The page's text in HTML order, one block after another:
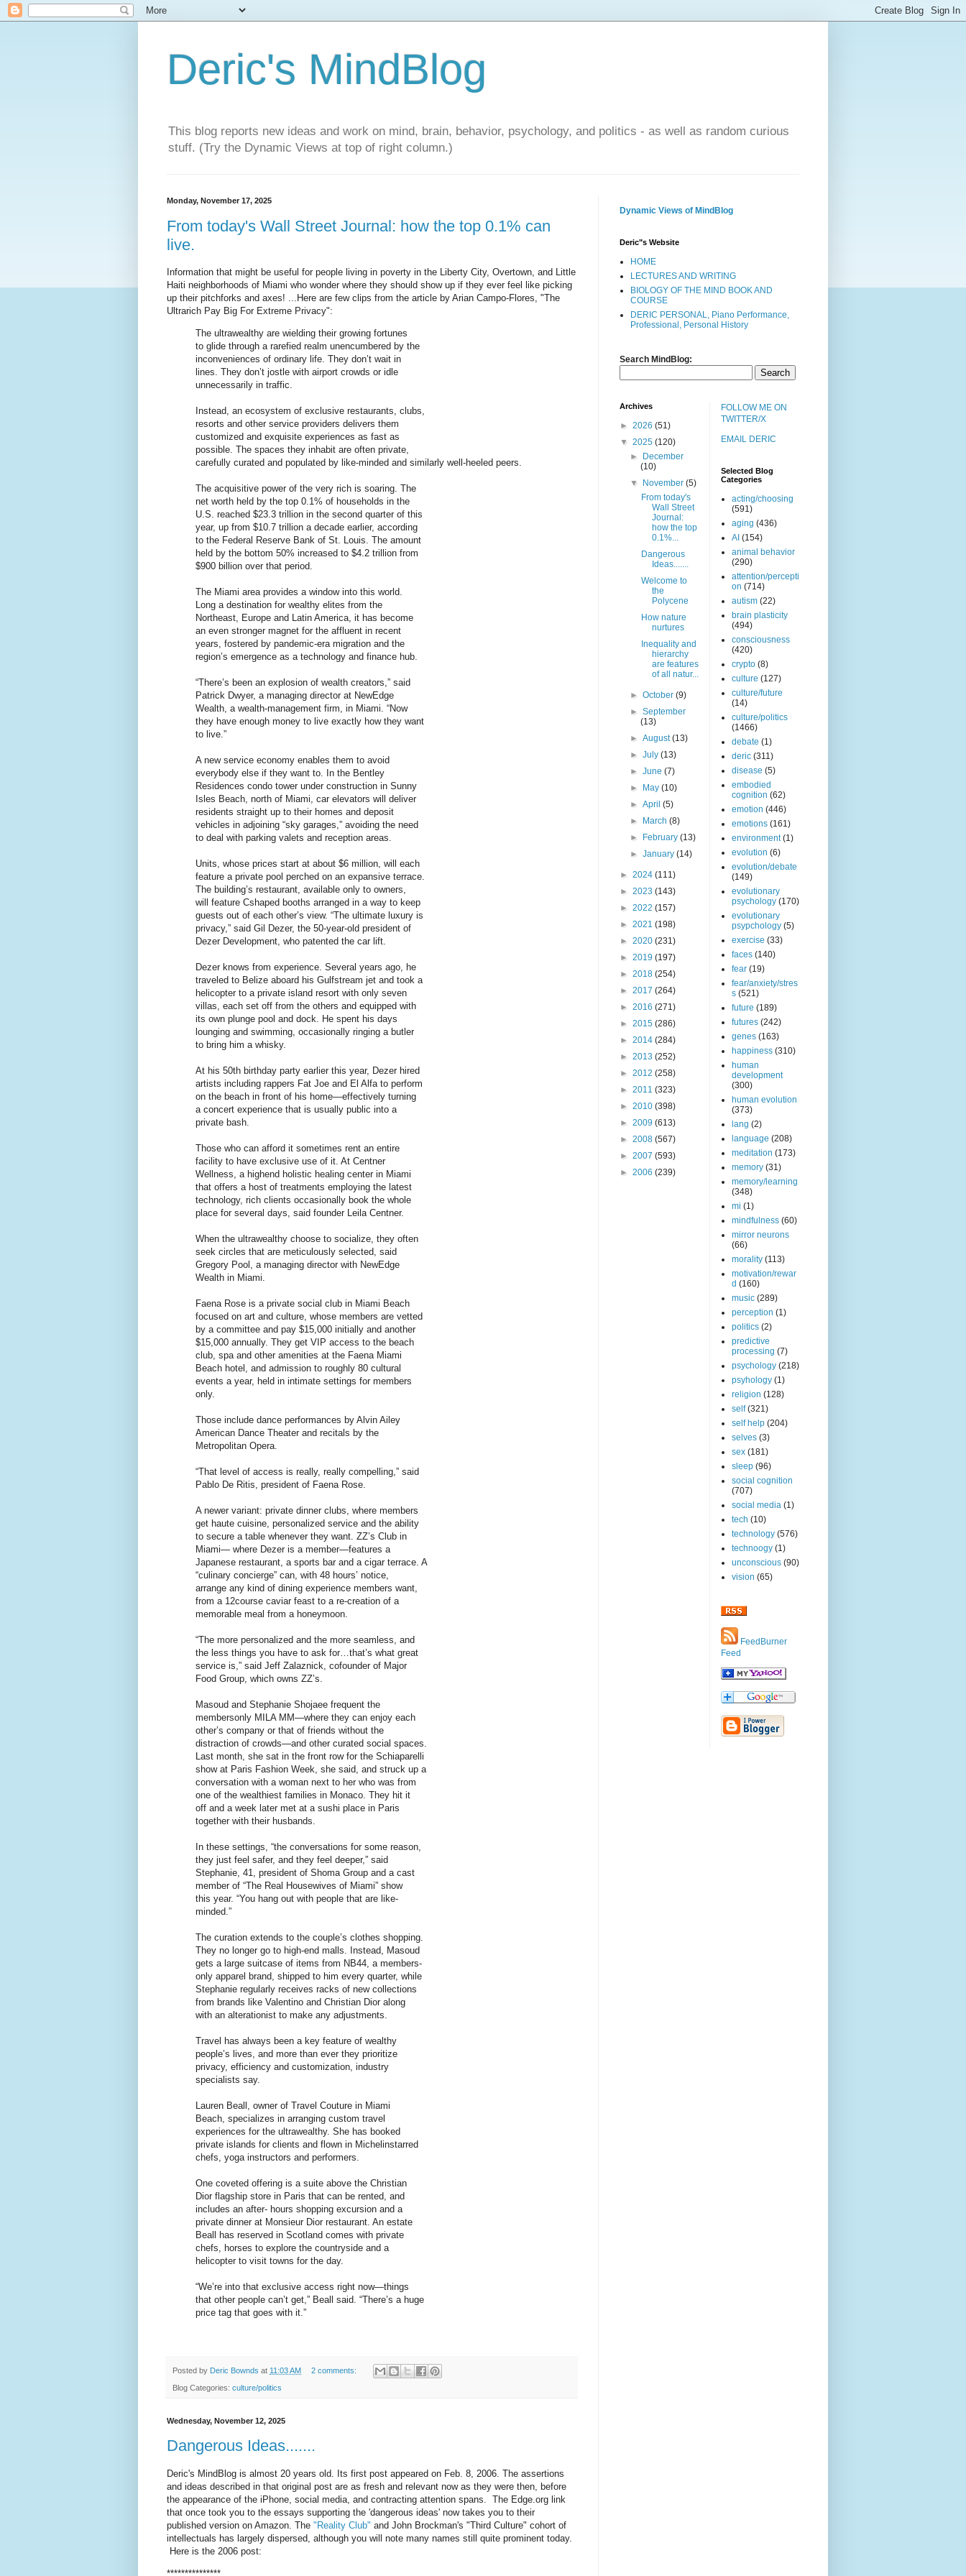
Deric's MindBlog
This blog reports new ideas and work on mind, brain, behavior, psychology, and politics - as well as random curious
stuff. (Try the Dynamic Views at top of right column.)
Monday, November 17, 2025
From today's Wall Street Journal: how the top 0.1% can
live.
Information that might be useful for people living in poverty in the Liberty City, Overtown, and Little
Haiti neighborhoods of Miami who wonder where they should show up if they ever feel like picking
up their pitchforks and axes! ...Here are few clips from the article by Arian Campo-Flores, "The
Ultrarich Pay Big For Extreme Privacy":
The ultrawealthy are wielding their growing fortunes
to glide through a rarefied realm unencumbered by the
inconveniences of ordinary life. They don’t wait in
lines. They don’t jostle with airport crowds or idle
unnecessarily in traffic.
Instead, an ecosystem of exclusive restaurants, clubs,
resorts and other service providers delivers them
customized and exquisite experiences as fast as
possible. The spaces they inhabit are often private,
carefully curated and populated by like-minded and similarly well-heeled peers.
The acquisitive power of the very rich is soaring. The
net worth held by the top 0.1% of households in the
U.S. reached $23.3 trillion in the second quarter of this
year, up from $10.7 trillion a decade earlier, according
to the Federal Reserve Bank of St. Louis. The amount
held by the bottom 50% increased to $4.2 trillion from
$900 billion over that period.
The Miami area provides a window into this world.
Long a destination for wealthy elites from the
Northeast, Europe and Latin America, it has become
an even stronger magnet for the affluent in recent
years, fostered by pandemic-era migration and the
region’s emergence as a technology and finance hub.
“There’s been an explosion of wealth creators,” said
Patrick Dwyer, a managing director at NewEdge
Wealth, a wealth-management firm, in Miami. “Now
they have enough money to live exactly how they want
to live.”
A new service economy enables them to avoid
everybody else if they want to. In the Bentley
Residences condo tower under construction in Sunny
Isles Beach, north of Miami, car elevators will deliver
residents straight up to their homes and deposit
vehicles in adjoining “sky garages,” avoiding the need
to deal with parking valets and reception areas.
Units, whose prices start at about $6 million, will each
feature a private pool perched on an expansive terrace.
The building’s restaurant, available only to owners,
will feature Cshaped booths arranged in a way to keep
guests out of each other’s view. “The ultimate luxury is
privacy,” said Gil Dezer, the 50-year-old president of
Dezer Development, who patented the car lift.
Dezer knows from experience. Several years ago, he
traveled to Belize aboard his Gulfstream jet and took a
helicopter to a private island resort with only seven
villas, each set off from the others and equipped with
its own plunge pool and dock. He spent his days
lounging and swimming, occasionally ringing a butler
to bring him a whisky.
At his 50th birthday party earlier this year, Dezer hired
artists including rappers Fat Joe and El Alfa to perform
on the beach in front of his home—effectively turning
a concert experience that is usually public into a
private bash.
Those who can afford it sometimes rent an entire
facility to have exclusive use of it. At Centner
Wellness, a highend holistic healing center in Miami
that offers a host of treatments employing the latest
technology, rich clients occasionally book the whole
place for several days, said founder Leila Centner.
When the ultrawealthy choose to socialize, they often
seek circles that are meticulously selected, said
Gregory Pool, a managing director with NewEdge
Wealth in Miami.
Faena Rose is a private social club in Miami Beach
focused on art and culture, whose members are vetted
by a committee and pay $15,000 initially and another
$15,000 annually. They get VIP access to the beach
club, spa and other amenities at the Faena Miami
Beach hotel, and admission to roughly 80 cultural
events a year, held in intimate settings for members
only.
Those include dance performances by Alvin Ailey
American Dance Theater and recitals by the
Metropolitan Opera.
“That level of access is really, really compelling,” said
Pablo De Ritis, president of Faena Rose.
A newer variant: private dinner clubs, where members
get haute cuisine, personalized service and the ability
to secure a table whenever they want. ZZ’s Club in
Miami— where Dezer is a member—features a
Japanese restaurant, a sports bar and a cigar terrace. A
“culinary concierge” can, with 48 hours’ notice,
arrange any kind of dining experience members want,
from a 12course caviar feast to a re-creation of a
memorable meal from a honeymoon.
“The more personalized and the more seamless, and
the less things you have to ask for…that’s what great
service is,” said Jeff Zalaznick, cofounder of Major
Food Group, which owns ZZ’s.
Masoud and Stephanie Shojaee frequent the
membersonly MILA MM—where they can enjoy each
other’s company or that of friends without the
distraction of crowds—and other curated social spaces.
Last month, she sat in the front row for the Schiaparelli
show at Paris Fashion Week, she said, and struck up a
conversation with a woman next to her who was from
one of the wealthiest families in Monaco. They hit it
off and a week later met at a sushi place in Paris
together with their husbands.
In these settings, “the conversations for some reason,
they just feel safer, and they feel deeper,” said
Stephanie, 41, president of Shoma Group and a cast
member of “The Real Housewives of Miami” show
this year. “You hang out with people that are like-
minded.”
The curation extends to the couple’s clothes shopping.
They no longer go to high-end malls. Instead, Masoud
gets a large suitcase of items from NB44, a members-
only apparel brand, shipped to him every quarter, while
Stephanie regularly receives racks of new collections
from brands like Valentino and Christian Dior along
with an alterationist to make any adjustments.
Travel has always been a key feature of wealthy
people’s lives, and more than ever they prioritize
privacy, efficiency and customization, industry
specialists say.
Lauren Beall, owner of Travel Couture in Miami
Beach, specializes in arranging custom travel
experiences for the ultrawealthy. She has booked
private islands for clients and flown in Michelinstarred
chefs, yoga instructors and performers.
One coveted offering is a suite above the Christian
Dior flagship store in Paris that can be rented, and
includes an after- hours shopping excursion and a
private dinner at Monsieur Dior restaurant. An estate
Beall has reserved in Scotland comes with private
chefs, horses to explore the countryside and a
helicopter to visit towns for the day.
“We’re into that exclusive access right now—things
that other people can’t get,” Beall said. “There’s a huge
price tag that goes with it.”
Posted by Deric Bownds at 11:03 AM 2 comments:
Blog Categories: culture/politics
Wednesday, November 12, 2025
Dangerous Ideas.......
Deric's MindBlog is almost 20 years old. Its first post appeared on Feb. 8, 2006. The assertions
and ideas described in that original post are as fresh and relevant now as they were then, before
the appearance of the iPhone, social media, and contracting attention spans. The Edge.org link
that once took you to the essays supporting the 'dangerous ideas' now takes you to their
published version on Amazon. The "Reality Club" and John Brockman's "Third Culture" cohort of
intellectuals has largely dispersed, although you will note many names still quite prominent today.
Here is the 2006 post:
***************
Dynamic Views of MindBlog
Deric"s Website
HOME
LECTURES AND WRITING
BIOLOGY OF THE MIND BOOK AND
COURSE
DERIC PERSONAL, Piano Performance,
Professional, Personal History
Search MindBlog:
Archives
► 2026 (51)
▼ 2025 (120)
►
December
(10)
▼
November(5)
From today's
Wall Street
Journal:
how the top
0.1%...
Dangerous
Ideas.......
Welcome to
the
Polycene
How nature
nurtures
Inequality and
hierarchy
are features
of all natur...
►October(9)
►September
(13)
►August(13)
►July(13)
►June(7)
►
May(10)
►April(5)
►
March(8)
►
February(13)
►January(14)
► 2024 (111)
► 2023 (143)
► 2022 (157)
► 2021 (198)
► 2020 (231)
► 2019 (197)
► 2018 (254)
► 2017 (264)
► 2016 (271)
► 2015 (286)
► 2014 (284)
► 2013 (252)
► 2012 (258)
► 2011 (323)
► 2010 (398)
► 2009 (613)
► 2008 (567)
► 2007 (593)
► 2006 (239)
FOLLOW ME ON
TWITTER/X
EMAIL DERIC
Selected Blog
Categories
acting/choosing
(591)
aging (436)
AI (154)
animal behavior
(290)
attention/percepti
on (714)
autism (22)
brain plasticity
(494)
consciousness
(420)
crypto (8)
culture (127)
culture/future
(14)
culture/politics
(1466)
debate (1)
deric (311)
disease (5)
embodied
cognition (62)
emotion (446)
emotions (161)
environment (1)
evolution (6)
evolution/debate
(149)
evolutionary
psychology (170)
evolutionary
psypchology (5)
exercise (33)
faces (140)
fear (19)
fear/anxiety/stres
s (521)
future (189)
futures (242)
genes (163)
happiness (310)
human
development
(300)
human evolution
(373)
lang (2)
language (208)
meditation (173)
memory (31)
memory/learning
(348)
mi (1)
mindfulness (60)
mirror neurons
(66)
morality (113)
motivation/rewar
d (160)
music (289)
perception (1)
politics (2)
predictive
processing (7)
psychology (218)
psyhology (1)
religion (128)
self (321)
self help (204)
selves (3)
sex (181)
sleep (96)
social cognition
(707)
social media (1)
tech (10)
technology (576)
technoogy (1)
unconscious (90)
vision (65)
FeedBurner
Feed